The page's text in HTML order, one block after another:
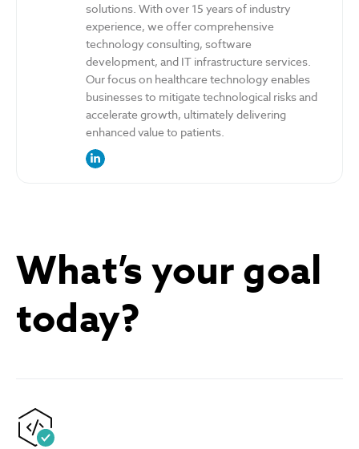
solutions. With over 15 years of industry
experience, we offer comprehensive
technology consulting, software
development, and IT infrastructure services.
Our focus on healthcare technology enables
businesses to mitigate technological risks and
accelerate growth, ultimately delivering
enhanced value to patients.
What’s your goal
today?